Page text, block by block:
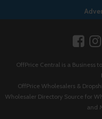
OffPrice Central is a Business
OffPrice Wholesalers &
Wholesaler Directory Source for
and